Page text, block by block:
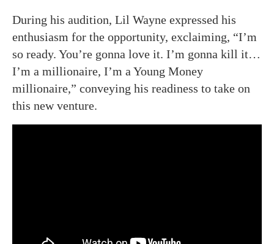
During his audition, Lil Wayne expressed his
enthusiasm for the opportunity, exclaiming, “I’m
so ready. You’re gonna love it. I’m gonna kill it…
I’m a millionaire, I’m a Young Money
millionaire,” conveying his readiness to take on
this new venture.